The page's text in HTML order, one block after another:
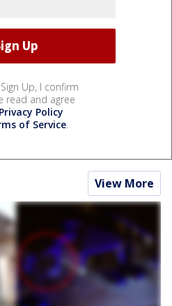
Up, I confirm
read and agree
Privacy Policy
of Service.
View More